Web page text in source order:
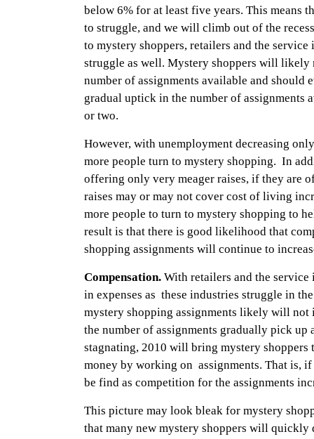
below 6% for at least five years. This means
to struggle, and we will climb out of the
to mystery shoppers, retailers and the
struggle as well. Mystery shoppers will likely
number of assignments available and should
gradual uptick in the number of assignments
or two.
However, with unemployment decreasing
more people turn to mystery shopping. In
offering only very meager raises, if they are
raises may or may not cover cost of living
more people to turn to mystery shopping to
result is that there is good likelihood that
shopping assignments will continue to
Compensation. With retailers and the
in expenses as these industries struggle in
mystery shopping assignments likely will not
the number of assignments gradually pick up
stagnating, 2010 will bring mystery shoppers
money by working on assignments. That is,
be find as competition for the assignments
This picture may look bleak for mystery
that many new mystery shoppers will quickly